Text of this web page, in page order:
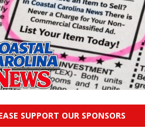
SUPPORT OUR SPONSORS